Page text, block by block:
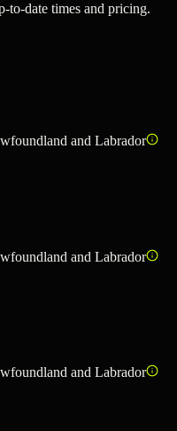
to-date times and pricing.
and Labrador
and Labrador
and Labrador